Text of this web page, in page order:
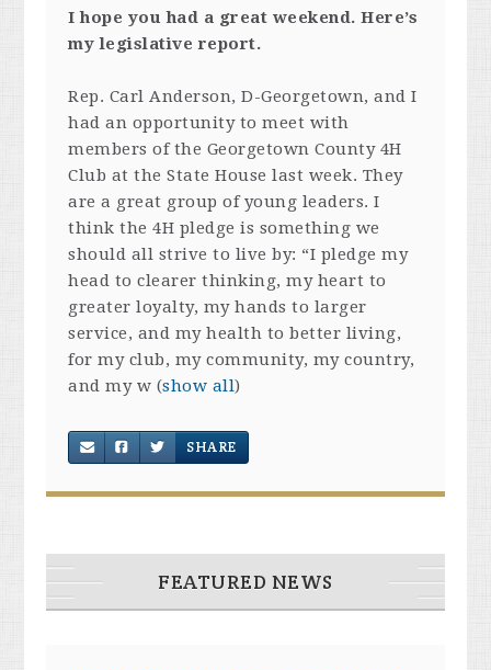
I hope you had a great weekend. Here’s
my legislative report.
Rep. Carl Anderson, D-Georgetown, and I
had an opportunity to meet with
members of the Georgetown County 4H
Club at the State House last week. They
are a great group of young leaders. I
think the 4H pledge is something we
should all strive to live by: “I pledge my
head to clearer thinking, my heart to
greater loyalty, my hands to larger
service, and my health to better living,
for my club, my community, my country,
and my w (show all)
SHARE
FEATURED NEWS